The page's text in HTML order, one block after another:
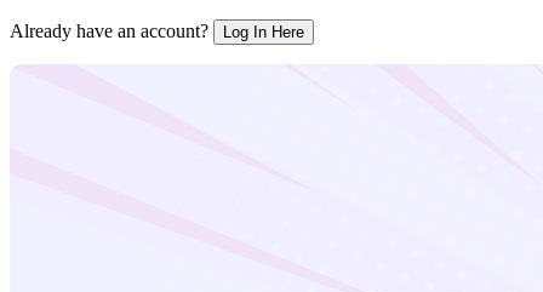
Already have an account? Log In Here